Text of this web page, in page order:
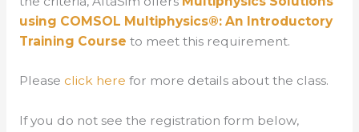
using COMSOL Multiphysics®: An Introductory
Training Course to meet this requirement.
Please click here for more details about the class.
If you do not see the registration form below,